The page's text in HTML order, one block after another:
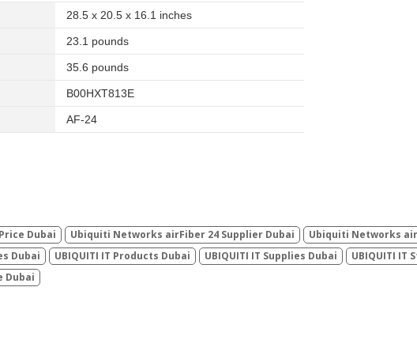
28.5 x 20.5 x 16.1 inches
23.1 pounds
35.6 pounds
B00HXT813E
AF-24
Dubai Ubiquiti Networks airFiber 24 Supplier Dubai
Ubiquiti Networks
Dubai
UBIQUITI IT Products Dubai UBIQUITI IT Supplies Dubai UBIQUITI IT
Dubai